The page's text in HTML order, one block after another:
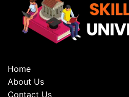
Home
About Us
Contact Us